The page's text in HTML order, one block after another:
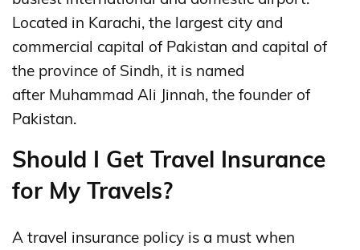
Located in Karachi, the largest city and
commercial capital of Pakistan and capital of
the province of Sindh, it is named
after Muhammad Ali Jinnah, the founder of
Pakistan.
Should I Get Travel Insurance
for My Travels?
A travel insurance policy is a must when